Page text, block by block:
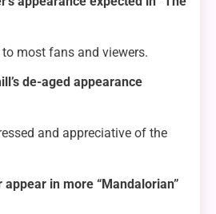
most fans and viewers.
de-aged appearance
and appreciative of the
in more “Mandalorian”